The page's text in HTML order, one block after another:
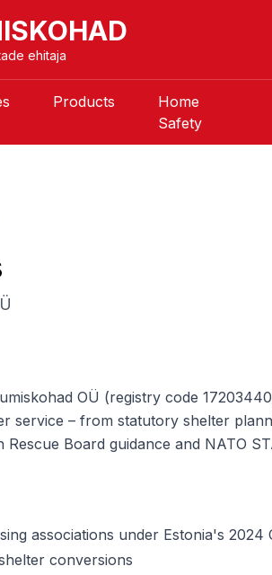
ehitaja
Products
Home
Safety
OÜ (registry code
service – from statutory shelter
Rescue Board guidance and NATO
associations under Estonia's 2024
conversions